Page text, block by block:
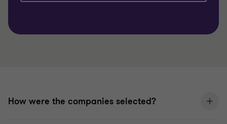
How were the companies selected?